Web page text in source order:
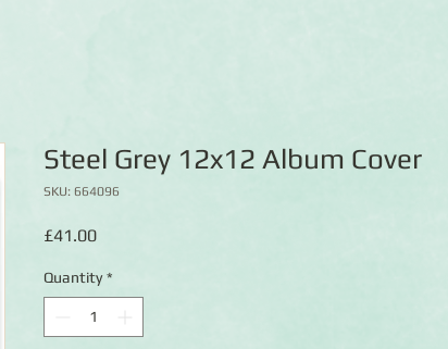
Steel Grey 12x12 Album Cover
SKU: 664096
£41.00Price
Quantity *